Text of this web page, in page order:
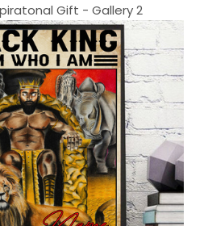
Gift - Gallery 2